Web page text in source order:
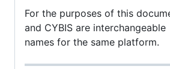
For the purposes of this
and CYBIS are interchangeable
names for the same platform.